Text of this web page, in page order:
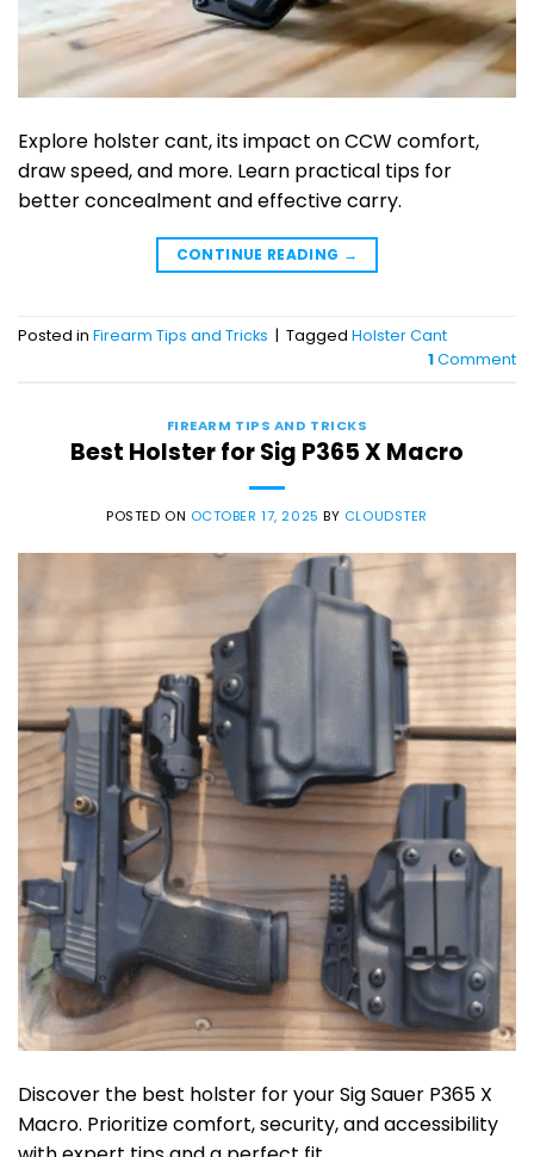
Explore holster cant, its impact on CCW comfort,
draw speed, and more. Learn practical tips for
better concealment and effective carry.
CONTINUE READING →
Posted in Firearm Tips and Tricks | Tagged Holster Cant
1Comment
FIREARM TIPS AND TRICKS
Best Holster for Sig P365 X Macro
POSTED ON OCTOBER 17, 2025 BY CLOUDSTER
Discover the best holster for your Sig Sauer P365 X
Macro. Prioritize comfort, security, and accessibility